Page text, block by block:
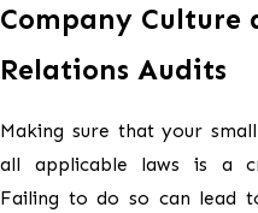
Contract Litigation
Company Culture
Relations Audits
Making sure that your
all applicable laws is a
Failing to do so can lead